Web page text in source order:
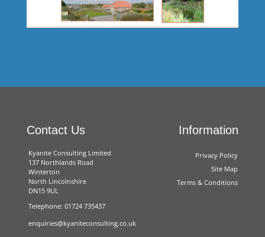
Energy Saving Glazing
South Ferriby Parish Council
Contact Us Information
Kyanite Consulting Limited
137 Northlands Road
Winterton
North Lincolnshire
DN15 9UL
Telephone: 01724 735437
enquiries@kyaniteconsulting.co.uk
Privacy Policy
Site Map
Terms & Conditions